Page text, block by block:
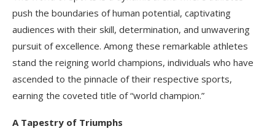
push the boundaries of human potential, captivating
audiences with their skill, determination, and unwavering
pursuit of excellence. Among these remarkable athletes
stand the reigning world champions, individuals who have
ascended to the pinnacle of their respective sports,
earning the coveted title of “world champion.”
A Tapestry of Triumphs